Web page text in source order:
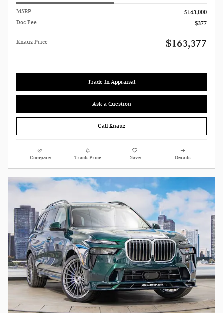
MSRP
$163,000
Doc Fee
$377
Knauz Price $163,377
Trade-In Appraisal
Ask a Question
Call Knauz
Compare Track Price Save Details